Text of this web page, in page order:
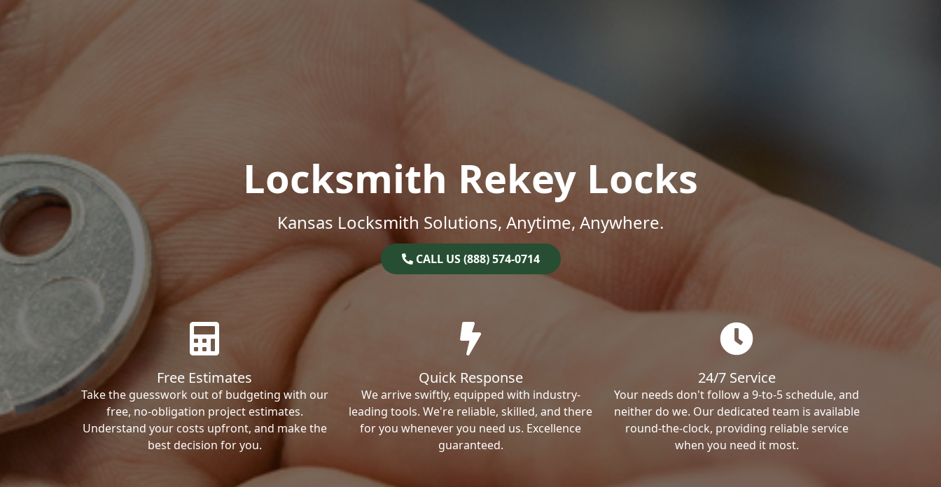
Locksmith Rekey Locks
Kansas Locksmith Solutions, Anytime, Anywhere.
CALL US (888) 574-0714
Free Estimates
Take the guesswork out of budgeting with our
free, no-obligation project estimates.
Understand your costs upfront, and make the
best decision for you.
Quick Response
We arrive swiftly, equipped with industry-
leading tools. We're reliable, skilled, and there
for you whenever you need us. Excellence
guaranteed.
24/7 Service
Your needs don't follow a 9-to-5 schedule, and
neither do we. Our dedicated team is available
round-the-clock, providing reliable service
when you need it most.